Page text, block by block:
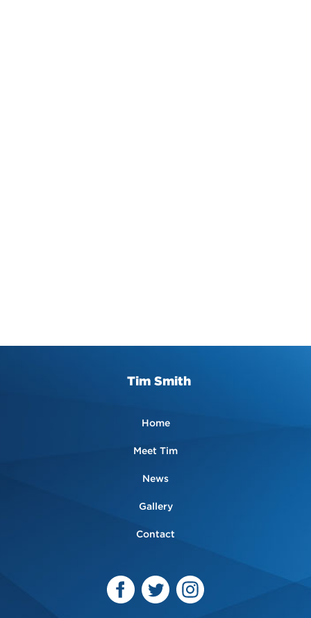
Home
Meet Tim
News
Gallery
Contact
Tim Smith